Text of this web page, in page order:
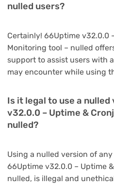
nulled users?
Certainly! 66Uptime v32.0.0
Monitoring tool – nulled
support to assist users with
may encounter while using
Is it legal to use a
v32.0.0 – Uptime &
nulled?
Using a nulled version of
66Uptime v32.0.0 – Uptime
nulled, is illegal and